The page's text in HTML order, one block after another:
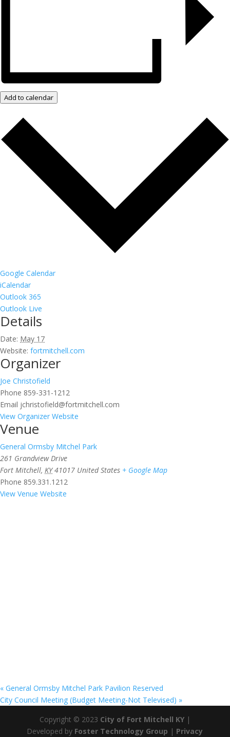
Add to calendar
Google Calendar
iCalendar
Outlook 365
Outlook Live
Details
Date: May 17
Website: fortmitchell.com
Organizer
Joe Christofield
Phone 859-331-1212
Email jchristofield@fortmitchell.com
View Organizer Website
Venue
General Ormsby Mitchel Park
261 Grandview Drive
Fort Mitchell, KY 41017 United States + Google Map
Phone 859.331.1212
View Venue Website
« General Ormsby Mitchel Park Pavilion Reserved
City Council Meeting (Budget Meeting-Not Televised) »
Copyright © 2023 City of Fort Mitchell KY|
Developed by Foster Technology Group | Privacy